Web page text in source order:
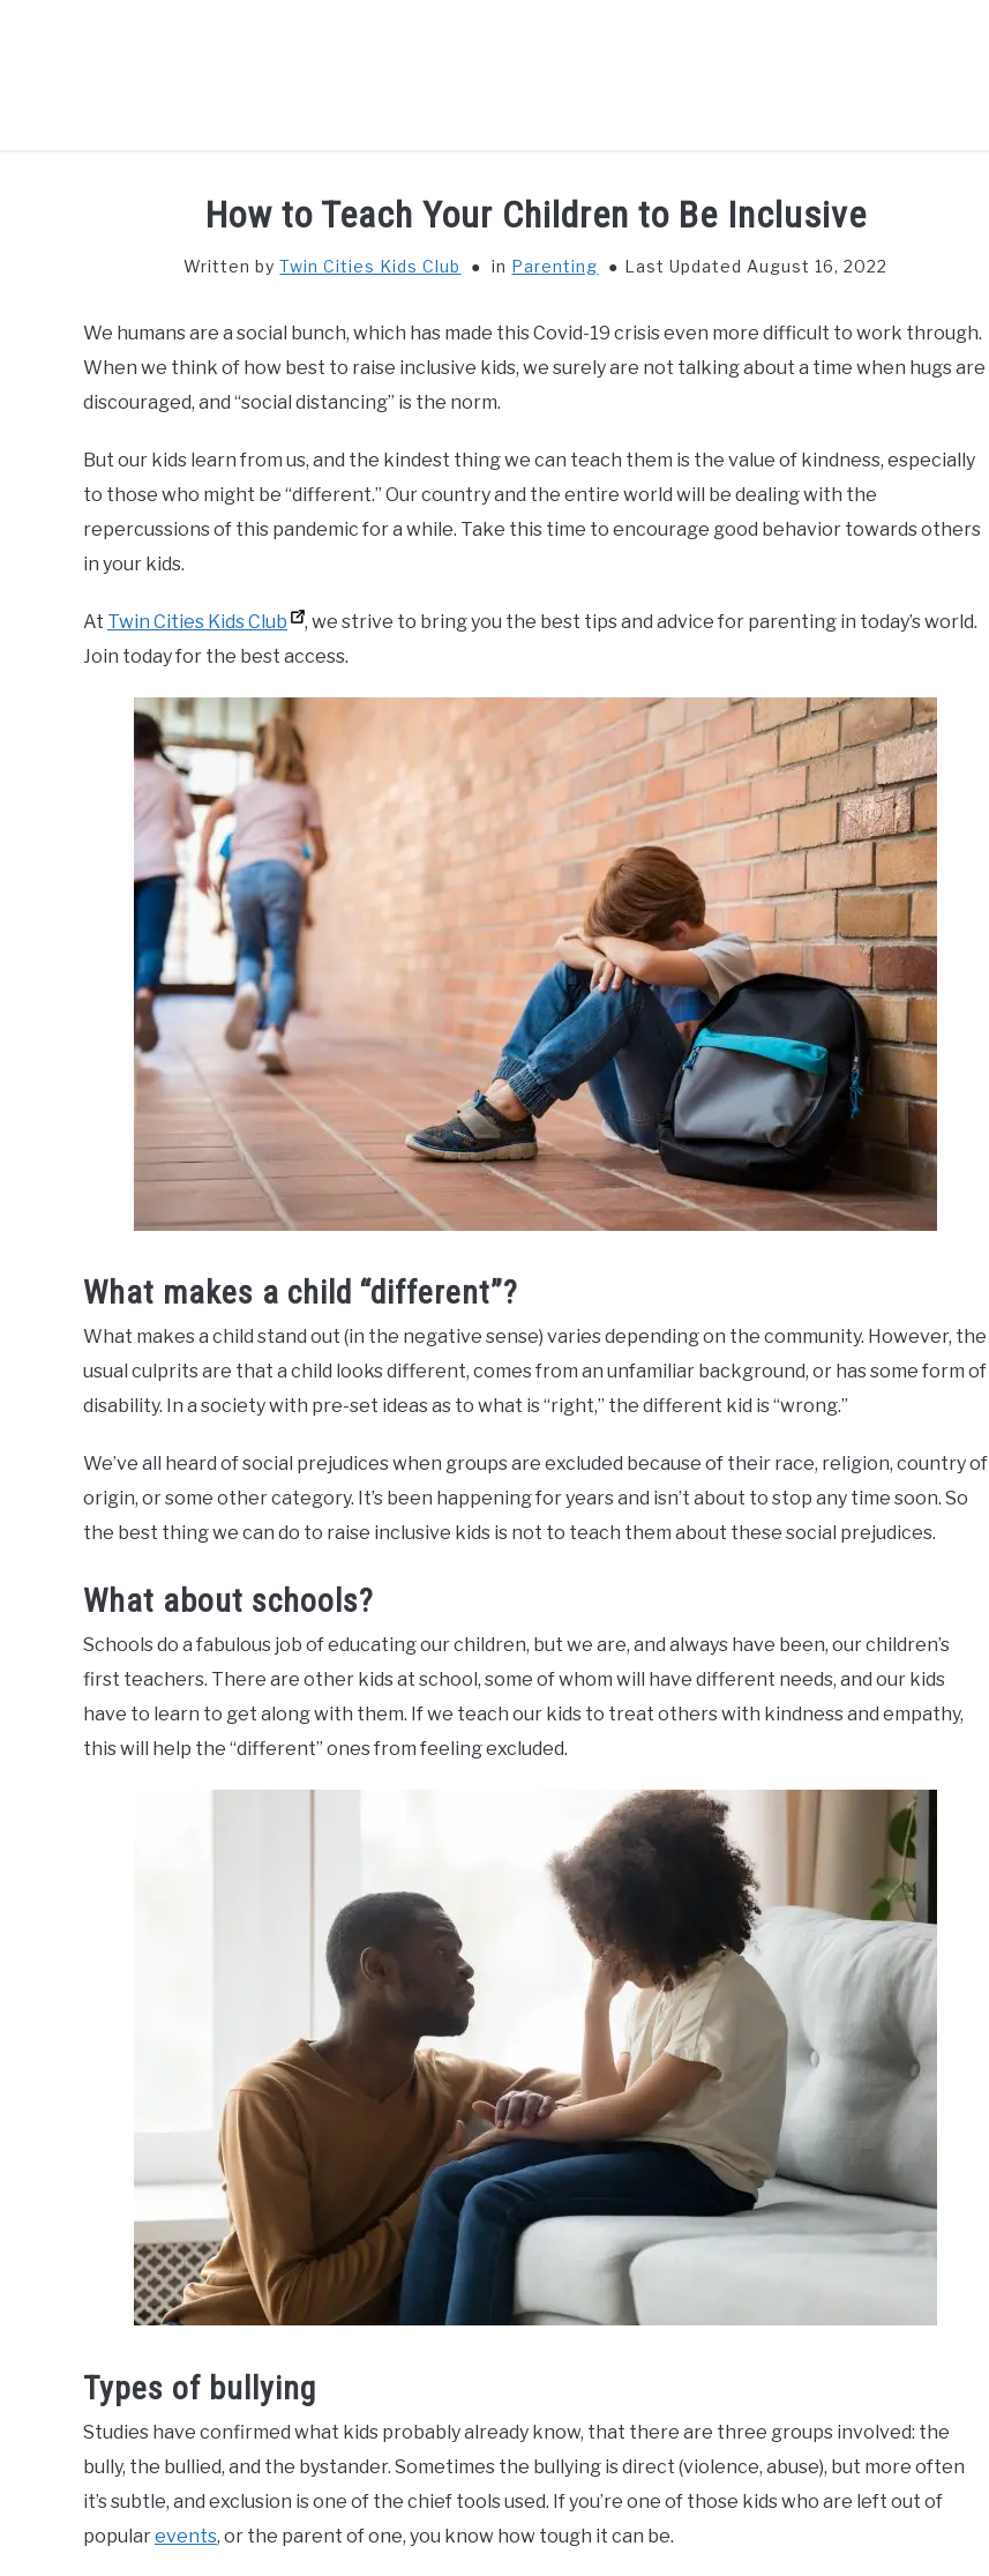
How to Teach Your Children to Be Inclusive
Written byTwin Cities Kids Club in Parenting Last Updated August 16, 2022
We humans are a social bunch, which has made this Covid-19 crisis even more difficult to work through.
When we think of how best to raise inclusive kids, we surely are not talking about a time when hugs are
discouraged, and “social distancing” is the norm.
But our kids learn from us, and the kindest thing we can teach them is the value of kindness, especially
to those who might be “different.” Our country and the entire world will be dealing with the
repercussions of this pandemic for a while. Take this time to encourage good behavior towards others
in your kids.
At Twin Cities Kids Club
, we strive to bring you the best tips and advice for parenting in today’s world.
Join today for the best access.
What makes a child “different”?
What makes a child stand out (in the negative sense) varies depending on the community. However, the
usual culprits are that a child looks different, comes from an unfamiliar background, or has some form of
disability. In a society with pre-set ideas as to what is “right,” the different kid is “wrong.”
We’ve all heard of social prejudices when groups are excluded because of their race, religion, country of
origin, or some other category. It’s been happening for years and isn’t about to stop any time soon. So
the best thing we can do to raise inclusive kids is not to teach them about these social prejudices.
What about schools?
Schools do a fabulous job of educating our children, but we are, and always have been, our children’s
first teachers. There are other kids at school, some of whom will have different needs, and our kids
have to learn to get along with them. If we teach our kids to treat others with kindness and empathy,
this will help the “different” ones from feeling excluded.
Types of bullying
Studies have confirmed what kids probably already know, that there are three groups involved: the
bully, the bullied, and the bystander. Sometimes the bullying is direct (violence, abuse), but more often
it’s subtle, and exclusion is one of the chief tools used. If you’re one of those kids who are left out of
popularevents, or the parent of one, you know how tough it can be.